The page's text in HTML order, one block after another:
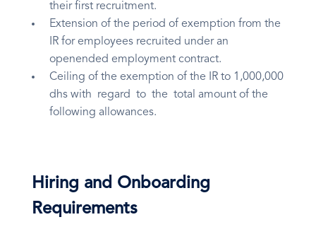
their first recruitment.
Extension of the period of exemption from the
IR for employees recruited under an
openended employment contract.
Ceiling of the exemption of the IR to 1,000,000
dhs with regard to the total amount of the
following allowances.
Hiring and Onboarding
Requirements